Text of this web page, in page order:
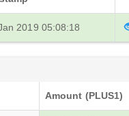
2019 05:08:18
Amount (PLUS1)